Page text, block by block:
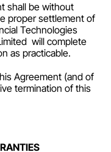
shall be without
proper settlement of
Technologies
will complete
as practicable.
Agreement (and of
termination of this